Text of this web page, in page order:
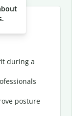
during a
posture